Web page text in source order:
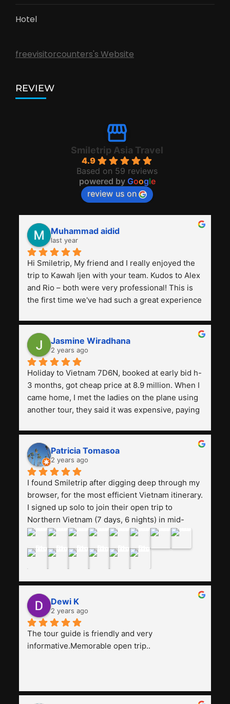
Hotel
freevisitorcounters's Website
REVIEW
Smiletrip Asia Travel
4.9
Based on 59 reviews
powered by Google
review us on
Muhammad aidid
last year
Hi Smiletrip, My friend and I really enjoyed the
trip to Kawah Ijen with your team. Kudos to Alex
and Rio – both were very professional! This is
the first time we've had such a great experience
previous ones we've used.
Jasmine Wiradhana
2 years ago
Holiday to Vietnam 7D6N, booked at early bid h-
3 months, got cheap price at 8.9 million. When I
came home, I met the ladies on the plane using
another tour, they said it was expensive, paying
and facilities are all the same. The smile trip is
really worth it, the guide is helpful, humble and
friendly. Next, I want to try another trip,
Smiletrip. Thank you
Patricia Tomasoa
2 years ago
I found Smiletrip after digging deep through my
browser, for the most efficient Vietnam itinerary.
I signed up solo to join their open trip to
Northern Vietnam (7 days, 6 nights) in mid-
August. The Whatsapp admin was a bit slow to
may have been duped after paying. But, that
was not the case--thank goodness!!Their price
for the itinerary is the most affordable I could
find with great value-for-money, to include a
stay on a Halong Bay cruise. Our hotels were
clean, comfortable, and included breakfast
buffet. The itinerary was pretty packed, with
several stair-climbing activities to go up a few
all the information and perks about Vietnam.
Dewi K
2 years ago
The tour guide is friendly and very
informative.Memorable open trip..